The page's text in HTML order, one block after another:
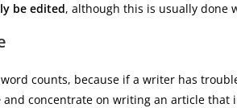
be edited, although this is usually done
counts, because if a writer has
and concentrate on writing an article that